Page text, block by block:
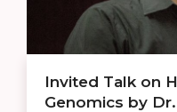
​​Invited Talk on
Genomics by